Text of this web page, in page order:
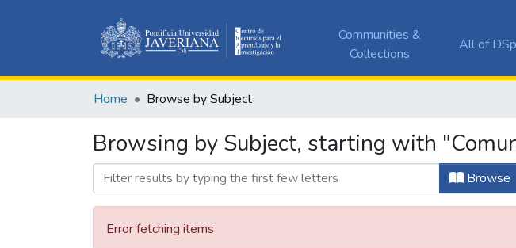
Communities &
Collections
All of
Home Browse by Subject
Browsing by Subject, starting with
Browse
Error fetching items